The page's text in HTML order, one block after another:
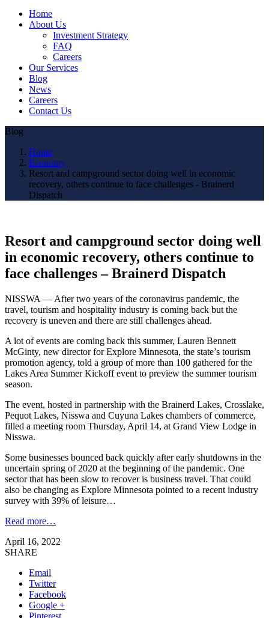
Home
About Us
Investment Strategy
FAQ
Careers
Our Services
Blog
News
Careers
Contact Us
Blog
Home
Economy
Resort and campground sector doing well in economic
recovery, others continue to face challenges - Brainerd
Dispatch
Resort and campground sector doing well
in economic recovery, others continue to
face challenges – Brainerd Dispatch
NISSWA — After two years of the coronavirus pandemic, the
travel, tourism and hospitality industry is coming back but the
recovery is uneven and there are still challenges ahead.
A lot of events are coming back this summer, Lauren Bennett
McGinty, new director for Explore Minnesota, the state’s tourism
promotion agency, told a group of more than 100 gathered for the
Lakes Area Summer Kickoff event to preview the summer tourism
season.
The event, hosted in partnership with the Brainerd Lakes, Crosslake,
Pequot Lakes, Nisswa and Cuyuna Lakes chambers of commerce,
filled a meeting room Thursday, April 14, at Grand View Lodge in
Nisswa.
Some businesses bounced back quickly after early shutdowns in the
uncertain spring of 2020 at the beginning of the pandemic. One
sector that has been slow to recover is business travel. That could
also be changing as Explore Minnesota pointed to a recent industry
survey with 39% of leisure…
Read more…
April 16, 2022
SHARE
Email
Twitter
Facebook
Google +
Pinterest